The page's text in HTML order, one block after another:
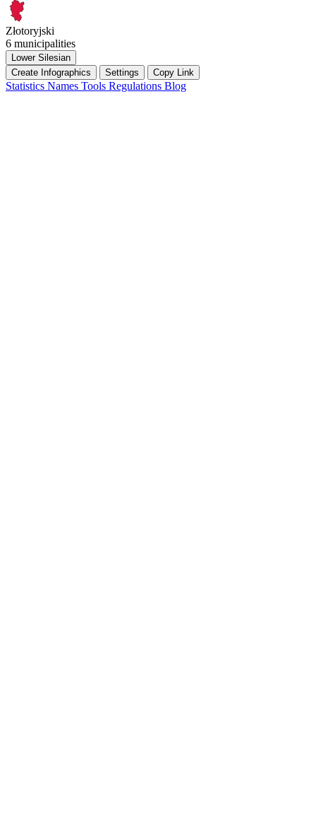
Złotoryjski
6 municipalities
Lower Silesian
Create Infographics
Settings Copy Link
Statistics Names Tools Regulations Blog